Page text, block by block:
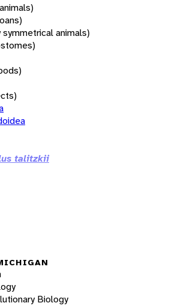
animals)
talitzkii
Biology